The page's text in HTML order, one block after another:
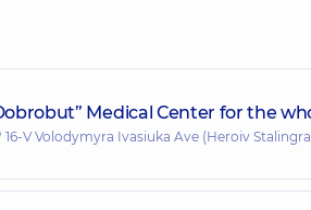
Medical Center for the
16-V Volodymyra Ivasiuka Ave (Heroiv